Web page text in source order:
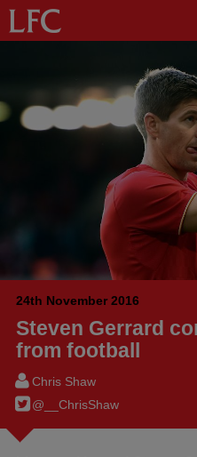
24th November 2016
Steven Gerrard
from football
Chris Shaw
@__ChrisShaw